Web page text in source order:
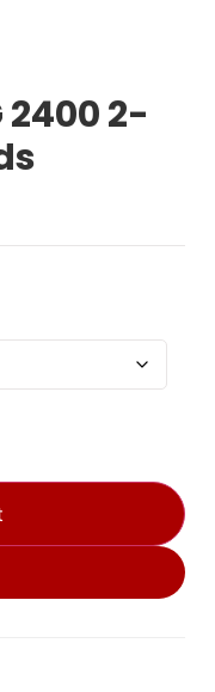
2400 2-